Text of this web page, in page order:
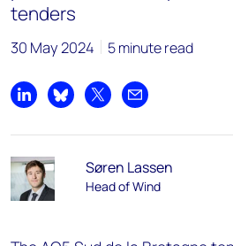
tenders
30 May 2024 5 minute read
Share on LinkedIn
Share on Bluesky
Share on XShare by email
Søren Lassen
Head of Wind